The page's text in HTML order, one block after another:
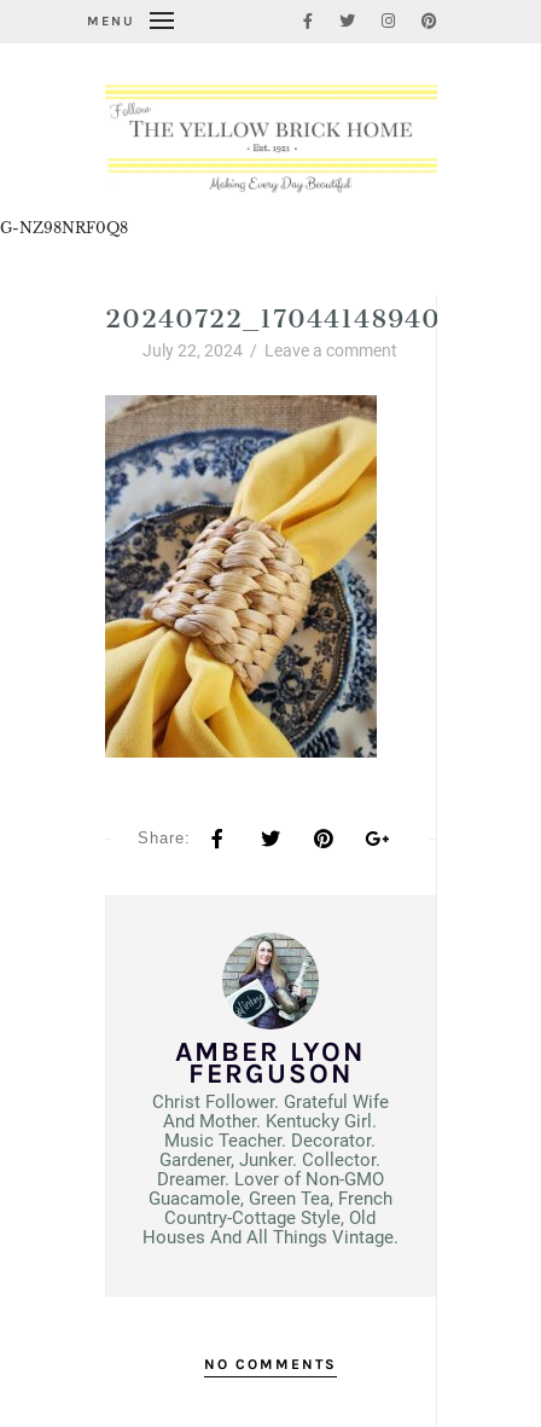
MENU
G-NZ98NRF0Q8
July 22, 2024 / Leave a comment
Share:
AMBER LYON
FERGUSON
Christ Follower. Grateful Wife
And Mother. Kentucky Girl.
Music Teacher. Decorator.
Gardener, Junker. Collector.
Dreamer. Lover of Non-GMO
Guacamole, Green Tea, French
Country-Cottage Style, Old
Houses And All Things Vintage.
NO COMMENTS